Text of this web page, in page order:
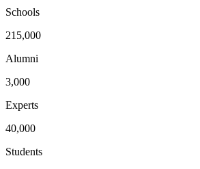
Schools
215,000
Alumni
3,000
Experts
40,000
Students